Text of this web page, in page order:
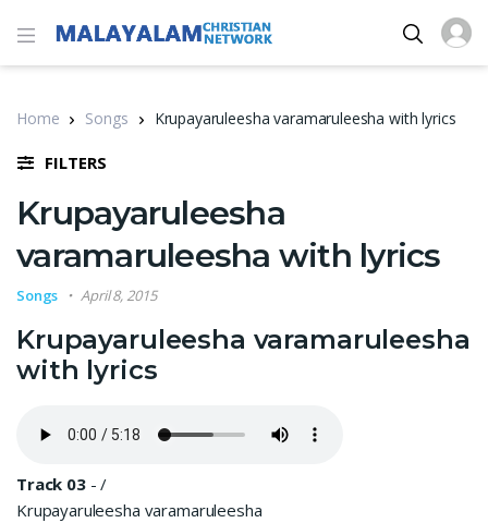
Home Songs Krupayaruleesha varamaruleesha with lyrics
FILTERS
Krupayaruleesha
varamaruleesha with lyrics
Songs April 8, 2015
Krupayaruleesha varamaruleesha
with lyrics
Track 03-/
Krupayaruleesha varamaruleesha